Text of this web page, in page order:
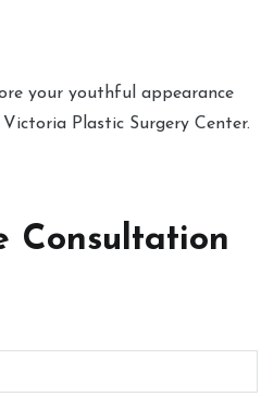
your youthful appearance
Plastic Surgery Center.
Consultation